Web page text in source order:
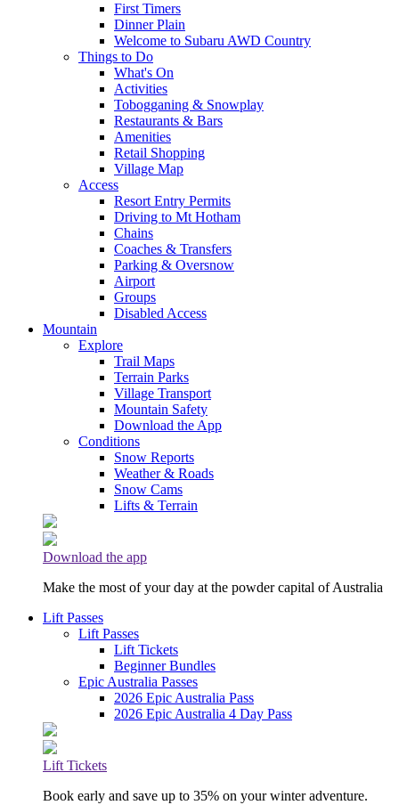
First Timers
Dinner Plain
Welcome to Subaru AWD Country
Things to Do
What's On
Activities
Tobogganing & Snowplay
Restaurants & Bars
Amenities
Retail Shopping
Village Map
Access
Resort Entry Permits
Driving to Mt Hotham
Chains
Coaches & Transfers
Parking & Oversnow
Airport
Groups
Disabled Access
Mountain
Explore
Trail Maps
Terrain Parks
Village Transport
Mountain Safety
Download the App
Conditions
Snow Reports
Weather & Roads
Snow Cams
Lifts & Terrain
Download the app
Make the most of your day at the powder capital of Australia
Lift Passes
Lift Passes
Lift Tickets
Beginner Bundles
Epic Australia Passes
2026 Epic Australia Pass
2026 Epic Australia 4 Day Pass
Lift Tickets
Book early and save up to 35% on your winter adventure.